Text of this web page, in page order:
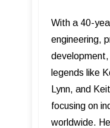
With a 40-
engineering,
legends like
Lynn, and
focusing on
worldwide.